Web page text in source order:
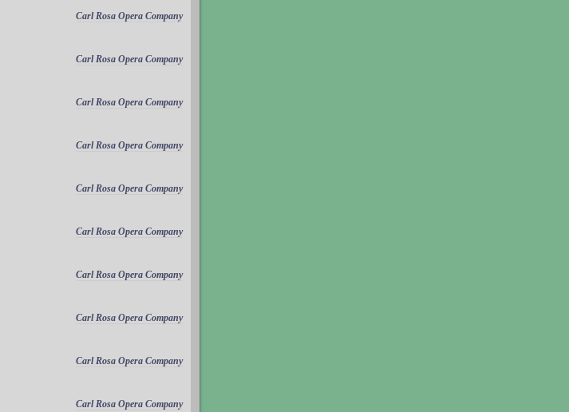
Carl Rosa Opera Company
Carl Rosa Opera Company
Carl Rosa Opera Company
Carl Rosa Opera Company
Carl Rosa Opera Company
Carl Rosa Opera Company
Carl Rosa Opera Company
Carl Rosa Opera Company
Carl Rosa Opera Company
Carl Rosa Opera Company